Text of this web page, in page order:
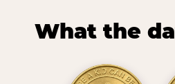
What the